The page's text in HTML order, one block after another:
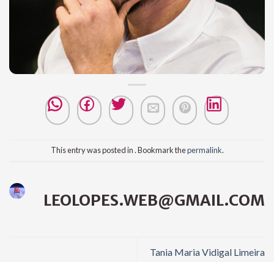
This entry was posted in . Bookmark thepermalink.
LEOLOPES.WEB@GMAIL.COM
Tania Maria Vidigal Limeira